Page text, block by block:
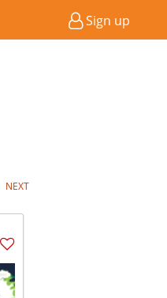
Sign up
NEXT